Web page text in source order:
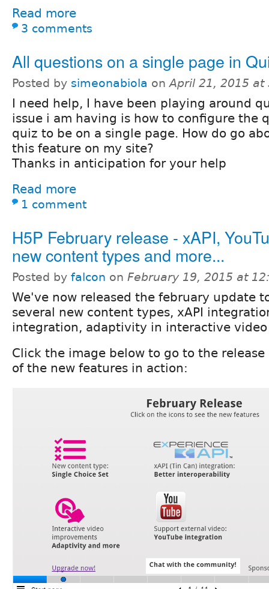
Read more
3 comments
All questions on a single page in
Posted by simeonabiola onApril 21, 2015 at
I need help, I have been playing around
issue i am having is how to configure the
quiz to be on a single page. How do go
this feature on my site?
Thanks in anticipation for your help
Read more
1 comment
H5P February release - xAPI,
new content types and more...
Posted by falcon on February 19, 2015 at
We've now released the february update
several new content types, xAPI
integration, adaptivity in interactive video
Click the image below to go to the release
of the new features in action: